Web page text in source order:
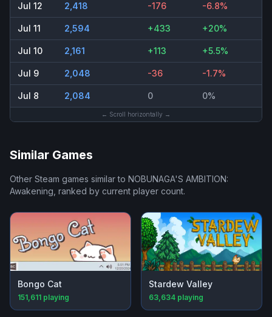
Jul 12 2,418 -176 -6.8%
Jul 11 2,594 +433 +20%
Jul 10 2,161 +113 +5.5%
Jul 9 2,048 -36 -1.7%
Jul 8 2,084 0 0%
← Scroll horizontally →
Similar Games
Other Steam games similar to NOBUNAGA'S AMBITION:
Awakening, ranked by current player count.
Bongo Cat
151,611 playing
Stardew Valley
63,634 playing